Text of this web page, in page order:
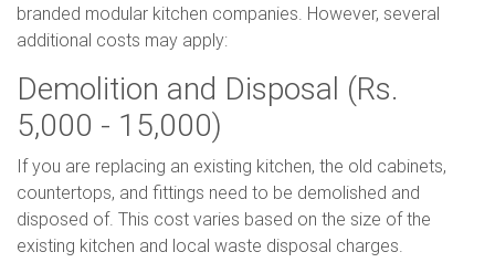
branded modular kitchen companies. However, several
additional costs may apply:
Demolition and Disposal (Rs.
5,000 - 15,000)
If you are replacing an existing kitchen, the old cabinets,
countertops, and fittings need to be demolished and
disposed of. This cost varies based on the size of the
existing kitchen and local waste disposal charges.